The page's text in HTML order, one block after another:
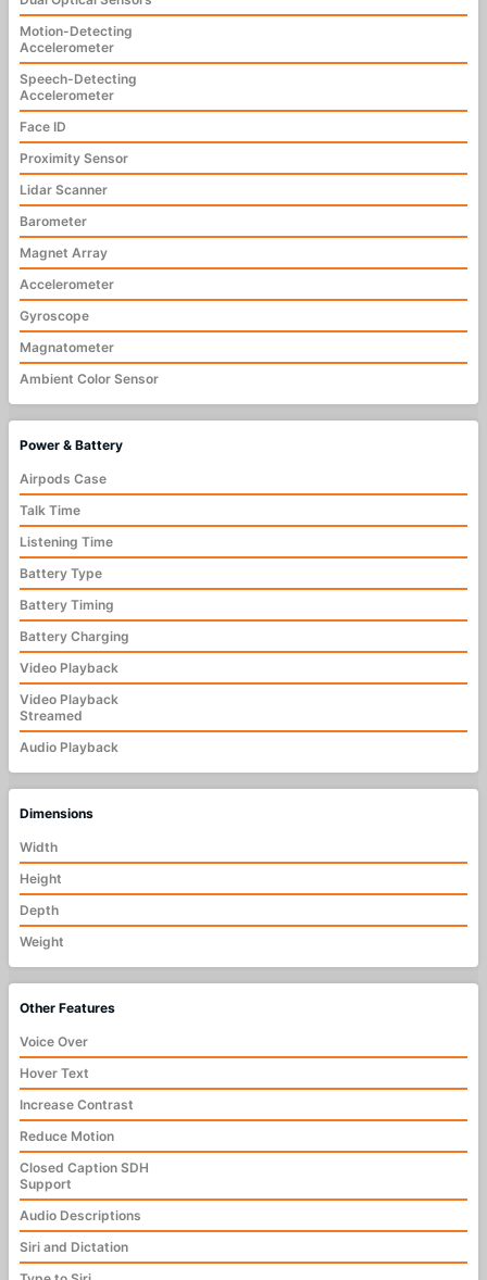
Motion-Detecting
Accelerometer
Speech-Detecting
Accelerometer
Face ID
Proximity Sensor
Lidar Scanner
Barometer
Magnet Array
Accelerometer
Gyroscope
Magnatometer
Ambient Color Sensor
Power & Battery
Airpods Case
Talk Time
Listening Time
Battery Type
Battery Timing
Battery Charging
Video Playback
Video Playback
Streamed
Audio Playback
Dimensions
Width
Height
Depth
Weight
Other Features
Voice Over
Hover Text
Increase Contrast
Reduce Motion
Closed Caption SDH
Support
Audio Descriptions
Siri and Dictation